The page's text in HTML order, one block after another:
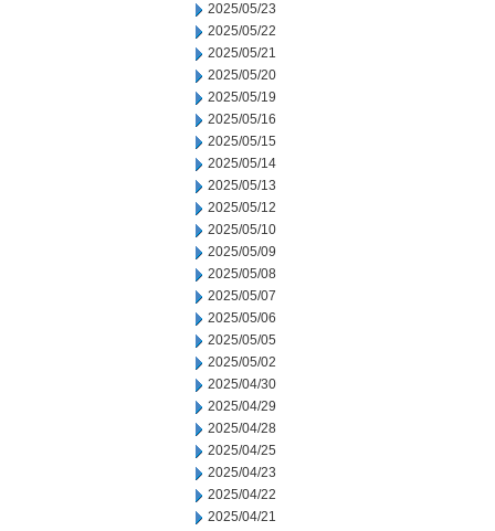
2025/05/23
2025/05/22
2025/05/21
2025/05/20
2025/05/19
2025/05/16
2025/05/15
2025/05/14
2025/05/13
2025/05/12
2025/05/10
2025/05/09
2025/05/08
2025/05/07
2025/05/06
2025/05/05
2025/05/02
2025/04/30
2025/04/29
2025/04/28
2025/04/25
2025/04/23
2025/04/22
2025/04/21